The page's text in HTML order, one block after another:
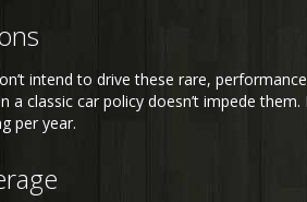
intend to drive these rare,
a classic car policy doesn’t impede
per year.